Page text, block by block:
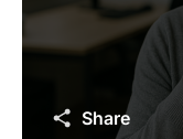
Share